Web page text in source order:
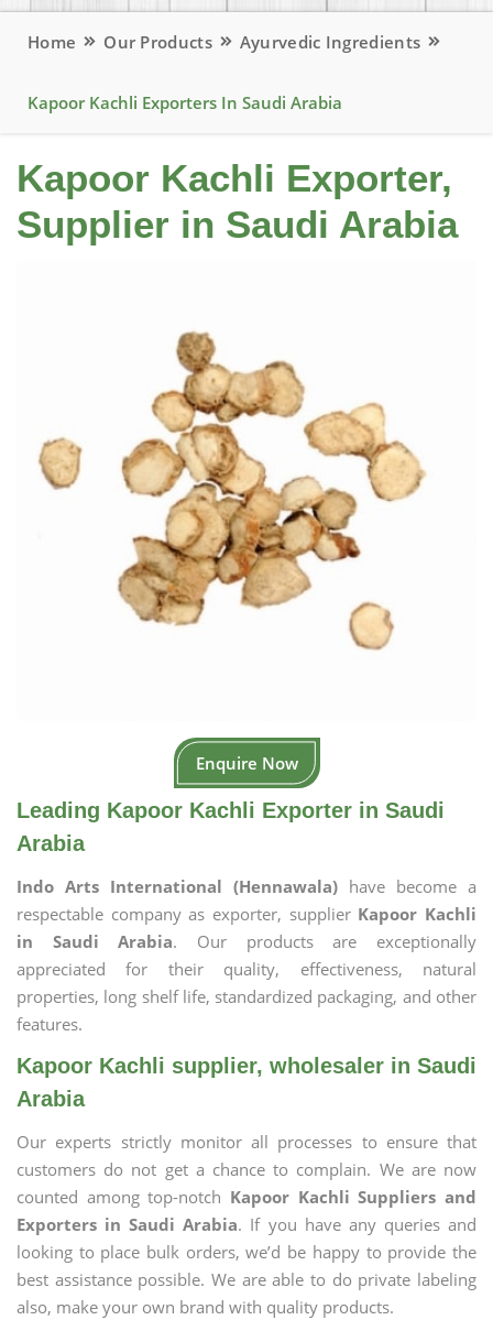
Home Our Products Ayurvedic Ingredients
Kapoor Kachli Exporters In Saudi Arabia
Kapoor Kachli Exporter,
Supplier in Saudi Arabia
Enquire Now
Leading Kapoor Kachli Exporter in Saudi
Arabia
Indo Arts International (Hennawala) have become a
respectable company as exporter, supplier Kapoor Kachli
in Saudi Arabia. Our products are exceptionally
appreciated for their quality, effectiveness, natural
properties, long shelf life, standardized packaging, and other
features.
Kapoor Kachli supplier, wholesaler in Saudi
Arabia
Our experts strictly monitor all processes to ensure that
customers do not get a chance to complain. We are now
counted among top-notch Kapoor Kachli Suppliers and
Exporters in Saudi Arabia. If you have any queries and
looking to place bulk orders, we’d be happy to provide the
best assistance possible. We are able to do private labeling
also, make your own brand with quality products.